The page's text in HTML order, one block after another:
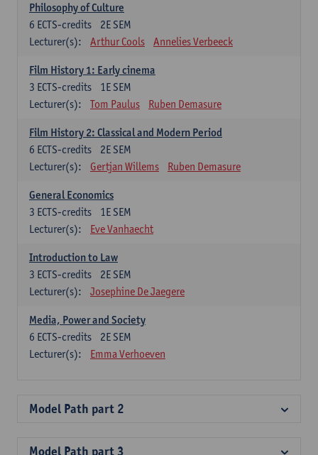
Philosophy of Culture
2E SEM
6 ECTS-credits
Lecturer(s):
Arthur Cools Annelies Verbeeck
Film History 1: Early cinema
1E SEM
3 ECTS-credits
Lecturer(s):
Tom Paulus Ruben Demasure
Film History 2: Classical and Modern Period
2E SEM
6 ECTS-credits
Lecturer(s):
Gertjan Willems Ruben Demasure
General Economics
1E SEM
3 ECTS-credits
Lecturer(s):
Eve Vanhaecht
Introduction to Law
2E SEM
3 ECTS-credits
Lecturer(s):
Josephine De Jaegere
Media, Power and Society
2E SEM
6 ECTS-credits
Lecturer(s):
Emma Verhoeven
Model Path part 2
Model Path part 3